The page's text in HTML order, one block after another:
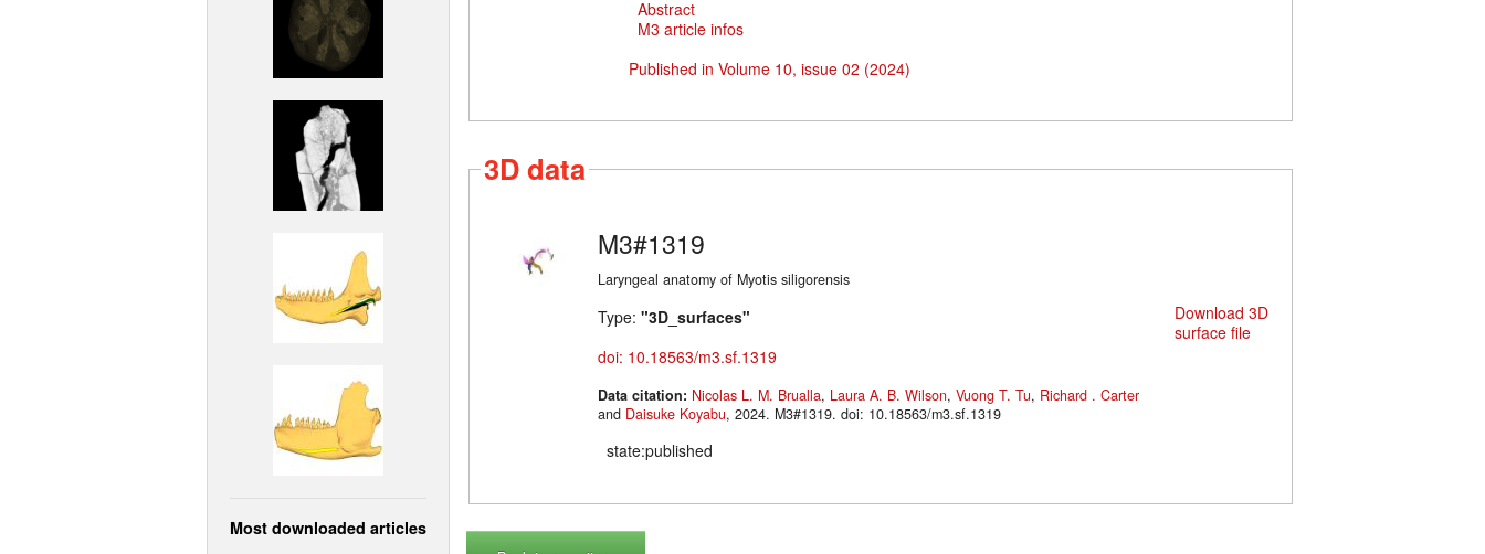
Most downloaded articles
Abstract
M3 article infos
Published in Volume 10, issue 02 (2024)
3D data
M3#1319
Laryngeal anatomy of Myotis siligorensis
Type: "3D_surfaces"
doi: 10.18563/m3.sf.1319
Data citation: Nicolas L. M. Brualla, Laura A. B. Wilson, Vuong T. Tu, Richard . Carter
and Daisuke Koyabu , 2024. M3#1319. doi: 10.18563/m3.sf.1319
state:published
Download 3D
surface file